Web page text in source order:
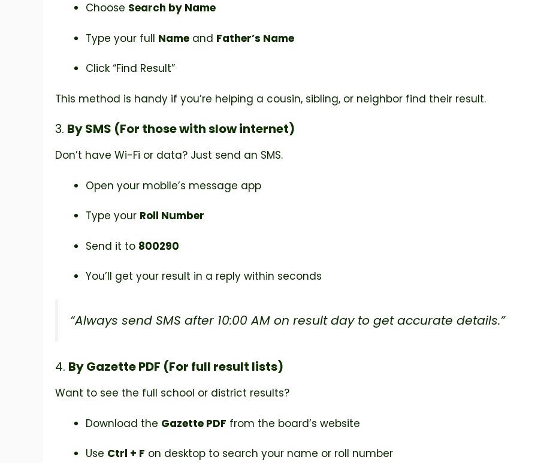
Choose Search by Name
Type your full Name and Father’s Name
Click “Find Result”
This method is handy if you’re helping a cousin, sibling, or neighbor find their result.
3. By SMS (For those with slow internet)
Don’t have Wi-Fi or data? Just send an SMS.
Open your mobile’s message app
Type your Roll Number
Send it to 800290
You’ll get your result in a reply within seconds
“Always send SMS after 10:00 AM on result day to get accurate details.”
4. By Gazette PDF (For full result lists)
Want to see the full school or district results?
Download the Gazette PDF from the board’s website
Use Ctrl + F on desktop to search your name or roll number